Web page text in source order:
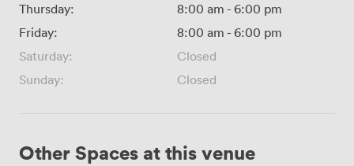
Thursday:
8:00 am - 6:00 pm
Friday:
8:00 am - 6:00 pm
Saturday:
Closed
Sunday:
Closed
Other Spaces at this venue